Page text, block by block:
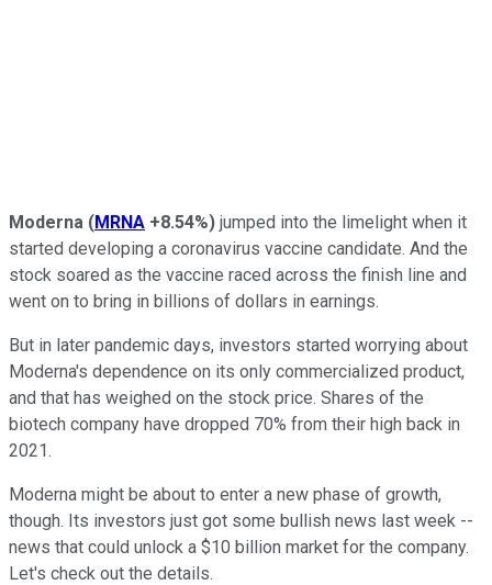
Moderna (MRNA +8.54%) jumped into the limelight when it
started developing a coronavirus vaccine candidate. And the
stock soared as the vaccine raced across the finish line and
went on to bring in billions of dollars in earnings.
But in later pandemic days, investors started worrying about
Moderna's dependence on its only commercialized product,
and that has weighed on the stock price. Shares of the
biotech company have dropped 70% from their high back in
2021.
Moderna might be about to enter a new phase of growth,
though. Its investors just got some bullish news last week --
news that could unlock a $10 billion market for the company.
Let's check out the details.